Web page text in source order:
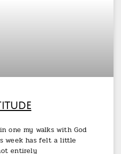
one my walks with God
week has felt a little
entirely